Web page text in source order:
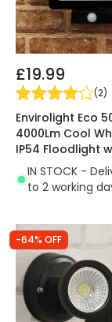
£19.99
(2)
Envirolight Eco
4000Lm Cool
IP54 Floodlight
Movement
IN STOCK -
to 2 working
-64% OFF